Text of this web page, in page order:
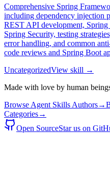
Comprehensive Spring
including dependency injection
REST API development, Spring
Spring Security, testing
error handling, and common
code reviews and Spring Boot
UncategorizedView skill →
Made with love by human
Browse Agent Skills Authors→
Categories→
Open SourceStar us on